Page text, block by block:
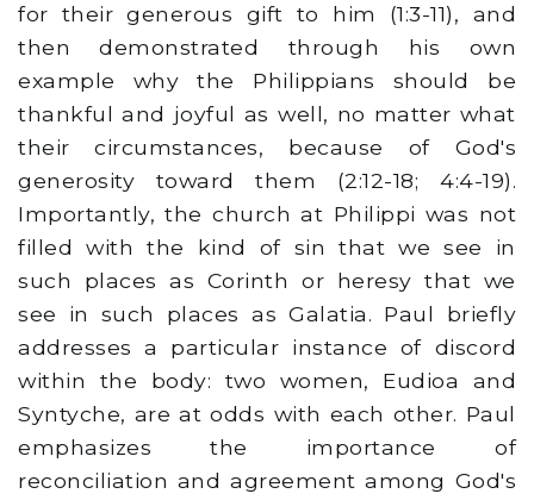
for their generous gift to him (1:3-11), and
then demonstrated through his own
example why the Philippians should be
thankful and joyful as well, no matter what
their circumstances, because of God's
generosity toward them (2:12-18; 4:4-19).
Importantly, the church at Philippi was not
filled with the kind of sin that we see in
such places as Corinth or heresy that we
see in such places as Galatia. Paul briefly
addresses a particular instance of discord
within the body: two women, Eudioa and
Syntyche, are at odds with each other. Paul
emphasizes the importance of
reconciliation and agreement among God's